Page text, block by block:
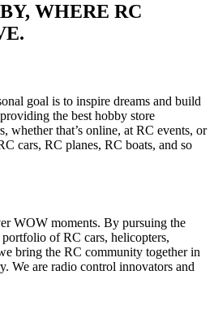
WHERE RC
goal is to inspire dreams and build
the best hobby store
whether that’s online, at RC events, or
cars, RC planes, RC boats, and so
WOW moments. By pursuing the
of RC cars, helicopters,
bring the RC community together in
We are radio control innovators and